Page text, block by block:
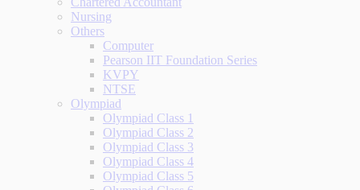
Nursing
Others
Computer
Pearson IIT Foundation Series
KVPY
NTSE
Olympiad
Olympiad Class 1
Olympiad Class 2
Olympiad Class 3
Olympiad Class 4
Olympiad Class 5